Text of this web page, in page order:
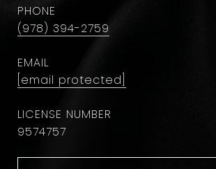
PHONE
(978) 394-2759
EMAIL
[email protected]
9574757